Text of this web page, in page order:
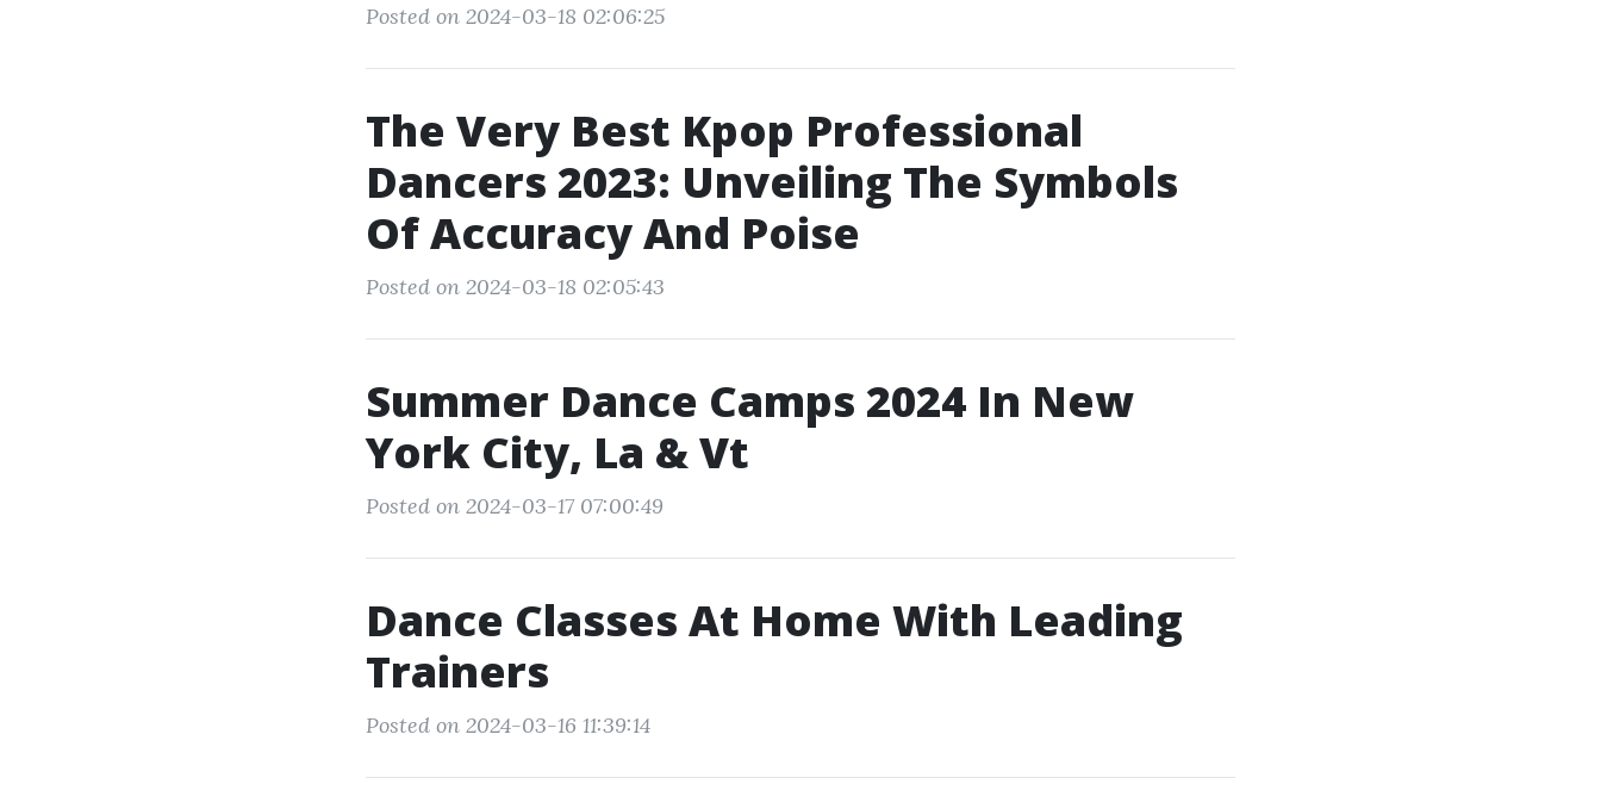
Posted on 2024-03-18 02:06:25
The Very Best Kpop Professional
Dancers 2023: Unveiling The Symbols
Of Accuracy And Poise
Posted on 2024-03-18 02:05:43
Summer Dance Camps 2024 In New
York City, La & Vt
Posted on 2024-03-17 07:00:49
Dance Classes At Home With Leading
Trainers
Posted on 2024-03-16 11:39:14